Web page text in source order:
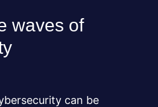
waves of
can be